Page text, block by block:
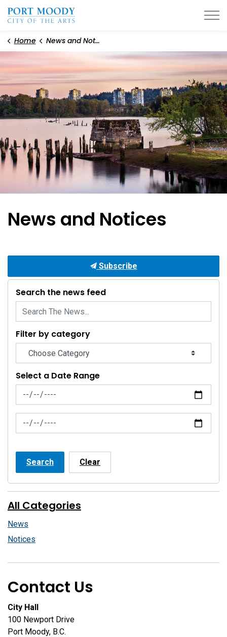
Home News and Notices
News and Notices
Subscribe
Search the news feed
Filter by category
Select a Date Range
News Feed Search Date From
News Feed Search Date To
Search Clear
All Categories
News
Notices
Contact Us
City Hall
100 Newport Drive
Port Moody, B.C.